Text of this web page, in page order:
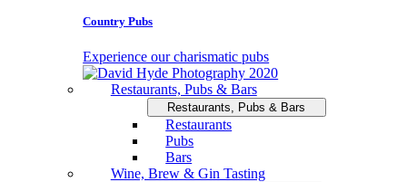
Country Pubs
Experience our charismatic pubs
Restaurants, Pubs & Bars
Restaurants, Pubs & Bars
Restaurants
Pubs
Bars
Wine, Brew & Gin Tasting